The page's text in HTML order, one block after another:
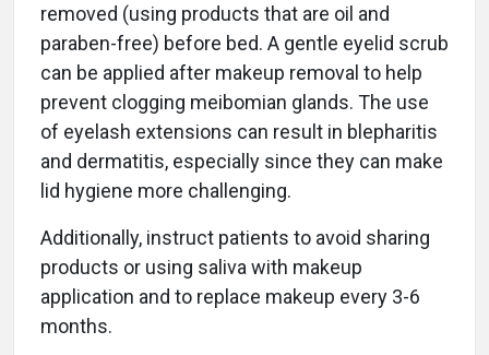
removed (using products that are oil and
paraben-free) before bed. A gentle eyelid scrub
can be applied after makeup removal to help
prevent clogging meibomian glands. The use
of eyelash extensions can result in blepharitis
and dermatitis, especially since they can make
lid hygiene more challenging.
Additionally, instruct patients to avoid sharing
products or using saliva with makeup
application and to replace makeup every 3-6
months.